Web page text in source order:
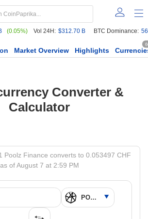
(0.05%) Vol 24H: $312.70 B BTC Dominance:
Market Overview Highlights
Converter &
Calculator
Poolz Finance converts to 0.053497 CHF
as of August 7 at 2:59 PM